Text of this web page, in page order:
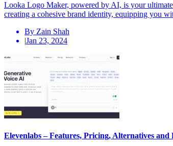
Looka Logo Maker, powered by AI, is your
creating a cohesive brand identity, equipping you
By Zain Shah
|Jan 23, 2024
Elevenlabs – Features, Pricing, Alternatives and